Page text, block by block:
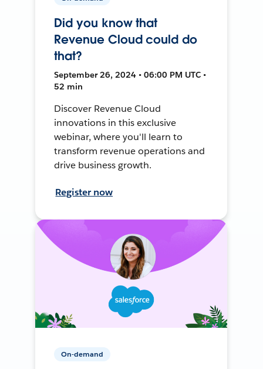
Did you know that
Revenue Cloud could do
that?
September 26, 2024 • 06:00 PM UTC •
52 min
Discover Revenue Cloud
innovations in this exclusive
webinar, where you'll learn to
transform revenue operations and
drive business growth.
Register now
On-demand